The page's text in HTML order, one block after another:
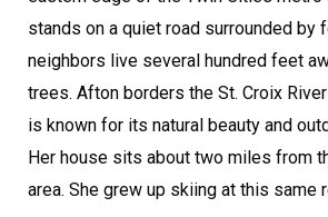
stands on a quiet road surrounded by
neighbors live several hundred feet
trees. Afton borders the St. Croix
is known for its natural beauty and
Her house sits about two miles from
area. She grew up skiing at this same